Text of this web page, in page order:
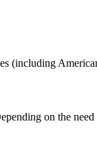
(including
on the